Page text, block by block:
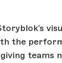
the
teams